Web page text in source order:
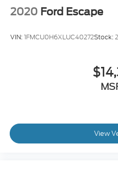
2020 Ford Escape
VIN:1FMCU0H6XLUC40272Stock:
View